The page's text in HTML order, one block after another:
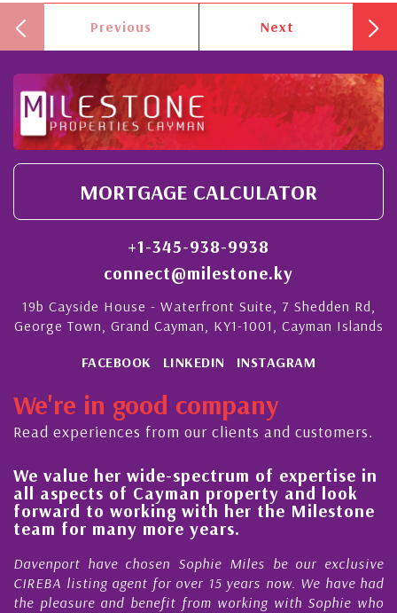
Previous Next
MORTGAGE CALCULATOR
+1-345-938-9938
connect@milestone.ky
19b Cayside House - Waterfront Suite, 7 Shedden Rd,
George Town, Grand Cayman, KY1-1001, Cayman Islands
FACEBOOK LINKEDIN INSTAGRAM
We're in good company
Read experiences from our clients and customers.
her wide-spectrum of expertise in
of Cayman property and look
to working with her the Milestone
for many more years.
have chosen Sophie Miles be our exclusive
listing agent for over 15 years now. We have had
and benefit from working with Sophie who
His
My
Nick
During